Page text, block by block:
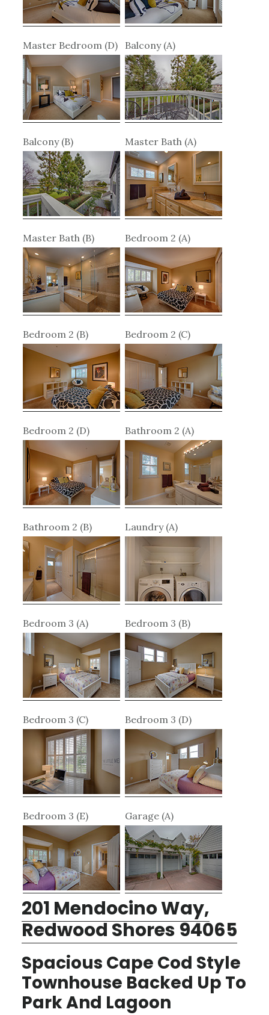
Master Bedroom (D) Balcony (A)
Balcony (B) Master Bath (A)
Master Bath (B) Bedroom 2 (A)
Bedroom 2 (B) Bedroom 2 (C)
Bedroom 2 (D) Bathroom 2 (A)
Bathroom 2 (B) Laundry (A)
Bedroom 3 (A) Bedroom 3 (B)
Bedroom 3 (C) Bedroom 3 (D)
Bedroom 3 (E) Garage (A)
201 Mendocino Way,
Redwood Shores 94065
Spacious Cape Cod Style
Townhouse Backed Up To
Park And Lagoon